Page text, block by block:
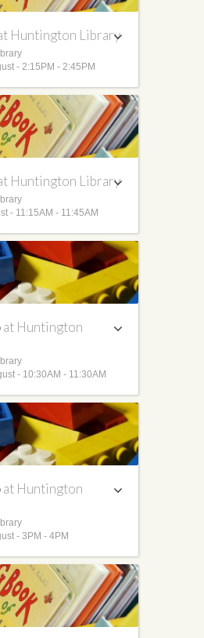
Huntington Library
- 2:15PM - 2:45PM
Huntington Library
- 11:15AM - 11:45AM
at Huntington
- 10:30AM - 11:30AM
at Huntington
- 3PM - 4PM